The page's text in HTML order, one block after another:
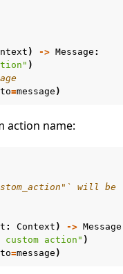
) -> Message :
)
=message )
action name:
will be
: Context ) -> Message
action" )
=message )